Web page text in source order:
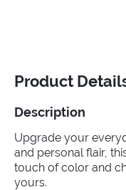
Product
Description
Upgrade your
and personal flair,
touch of color and
yours.